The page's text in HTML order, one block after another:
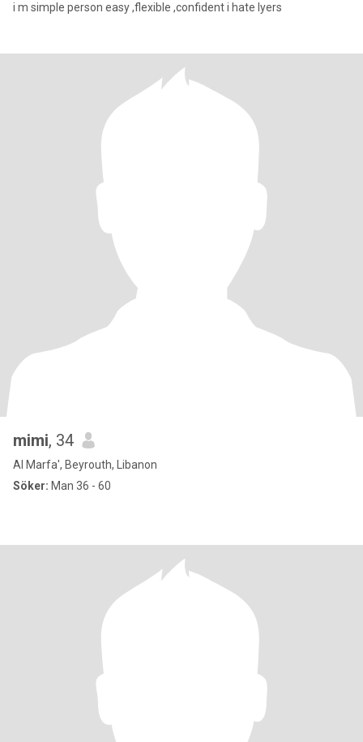
i m simple person easy ,flexible ,confident i hate lyers
mimi, 34
Al Marfa', Beyrouth, Libanon
Söker: Man 36 - 60